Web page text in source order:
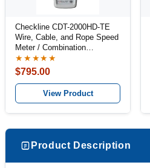
Checkline CDT-2000HD-TE
Wire, Cable, and Rope Speed
Meter / Combination
Tachometer Kit
★★★★★
$795.00
View Product
Product Description